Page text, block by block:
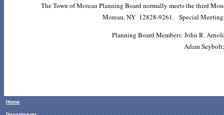
The Town of Moreau Planning Board normally meets the third
Moreau, NY 12828-9261. Special
Planning Board Members: John R.
Adam
Home